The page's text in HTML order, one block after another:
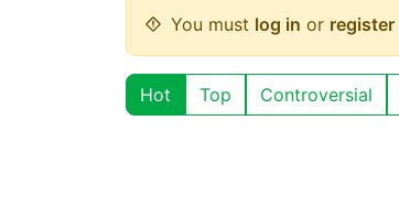
You must log in or register
Hot Top Controversial